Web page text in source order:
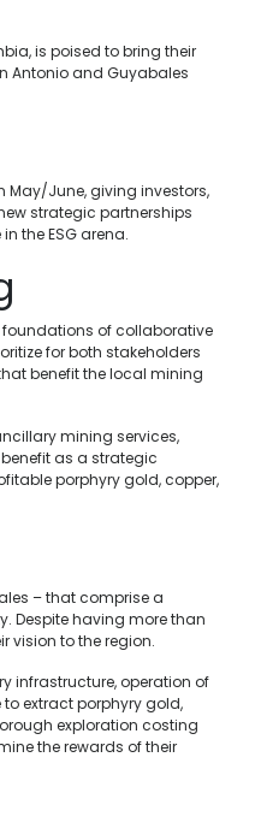
is poised to bring their
Antonio and Guyabales
May/June, giving investors,
strategic partnerships
the ESG arena.
of collaborative
for both stakeholders
benefit the local mining
mining services,
as a strategic
porphyry gold, copper,
– that comprise a
Despite having more than
vision to the region.
infrastructure, operation of
extract porphyry gold,
exploration costing
the rewards of their